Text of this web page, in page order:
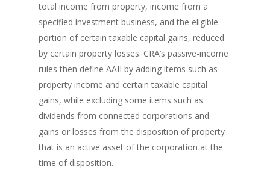
total income from property, income from a
specified investment business, and the eligible
portion of certain taxable capital gains, reduced
by certain property losses. CRA’s passive-income
rules then define AAII by adding items such as
property income and certain taxable capital
gains, while excluding some items such as
dividends from connected corporations and
gains or losses from the disposition of property
that is an active asset of the corporation at the
time of disposition.